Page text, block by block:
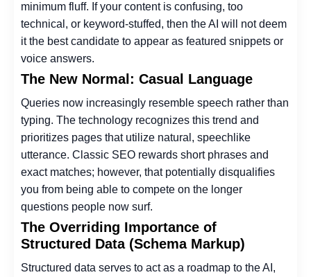
minimum fluff. If your content is confusing, too
technical, or keyword-stuffed, then the AI will not deem
it the best candidate to appear as featured snippets or
voice answers.
The New Normal: Casual Language
Queries now increasingly resemble speech rather than
typing. The technology recognizes this trend and
prioritizes pages that utilize natural, speechlike
utterance. Classic SEO rewards short phrases and
exact matches; however, that potentially disqualifies
you from being able to compete on the longer
questions people now surf.
The Overriding Importance of
Structured Data (Schema Markup)
Structured data serves to act as a roadmap to the AI,